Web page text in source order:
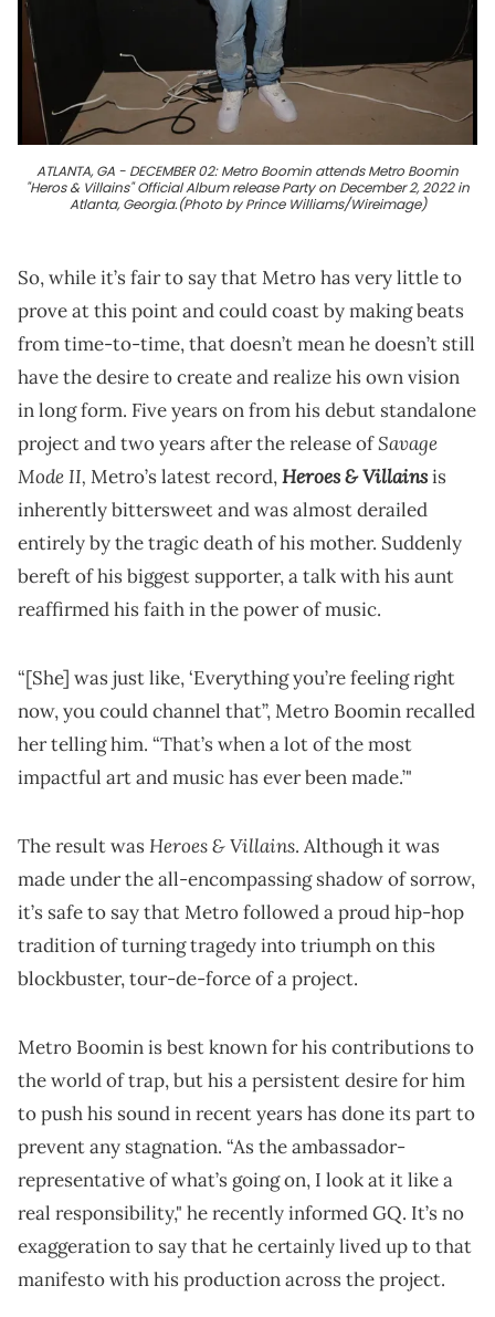
ATLANTA, GA - DECEMBER 02: Metro Boomin attends Metro Boomin
"Heros & Villains" Official Album release Party on December 2, 2022 in
Atlanta, Georgia.(Photo by Prince Williams/Wireimage)
So, while it’s fair to say that Metro has very little to
prove at this point and could coast by making beats
from time-to-time, that doesn’t mean he doesn’t still
have the desire to create and realize his own vision
in long form. Five years on from his debut standalone
project and two years after the release ofSavage
Mode II, Metro’s latest record,Heroes & Villainsis
inherently bittersweet and was almost derailed
entirely by the tragic death of his mother. Suddenly
bereft of his biggest supporter, a talk with his aunt
reaffirmed his faith in the power of music.
“[She] was just like, ‘Everything you’re feeling right
now, you could channel that”, Metro Boomin recalled
her telling him. “That’s when a lot of the most
impactful art and music has ever been made.’"
The result wasHeroes & Villains. Although it was
made under the all-encompassing shadow of sorrow,
it’s safe to say that Metro followed a proud hip-hop
tradition of turning tragedy into triumph on this
blockbuster, tour-de-force of a project.
Metro Boomin is best known for his contributions to
the world of trap, but his a persistent desire for him
to push his sound in recent years has done its part to
prevent any stagnation. “As the ambassador-
representative of what’s going on, I look at it like a
real responsibility," he recently informed GQ. It’s no
exaggeration to say that he certainly lived up to that
manifesto with his production across the project.